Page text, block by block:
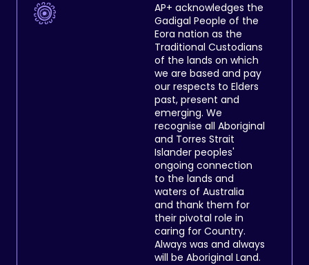
AP+ acknowledges the
Gadigal People of the
Eora nation as the
Traditional Custodians
of the lands on which
we are based and pay
our respects to Elders
past, present and
emerging. We
recognise all Aboriginal
and Torres Strait
Islander peoples'
ongoing connection
to the lands and
waters of Australia
and thank them for
their pivotal role in
caring for Country.
Always was and always
will be Aboriginal Land.